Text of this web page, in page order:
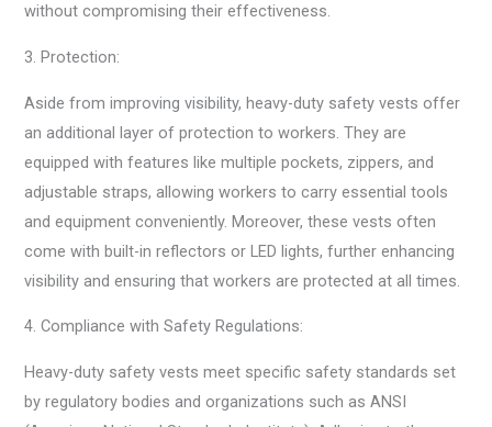
without compromising their effectiveness.
3. Protection:
Aside from improving visibility, heavy-duty safety vests offer
an additional layer of protection to workers. They are
equipped with features like multiple pockets, zippers, and
adjustable straps, allowing workers to carry essential tools
and equipment conveniently. Moreover, these vests often
come with built-in reflectors or LED lights, further enhancing
visibility and ensuring that workers are protected at all times.
4. Compliance with Safety Regulations:
Heavy-duty safety vests meet specific safety standards set
by regulatory bodies and organizations such as ANSI